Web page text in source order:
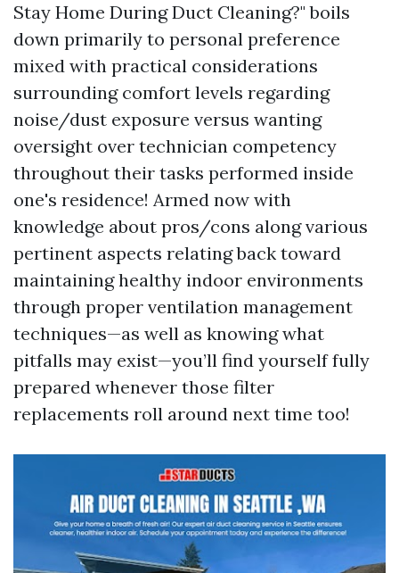
Stay Home During Duct Cleaning?" boils
down primarily to personal preference
mixed with practical considerations
surrounding comfort levels regarding
noise/dust exposure versus wanting
oversight over technician competency
throughout their tasks performed inside
one's residence! Armed now with
knowledge about pros/cons along various
pertinent aspects relating back toward
maintaining healthy indoor environments
through proper ventilation management
techniques—as well as knowing what
pitfalls may exist—you’ll find yourself fully
prepared whenever those filter
replacements roll around next time too!